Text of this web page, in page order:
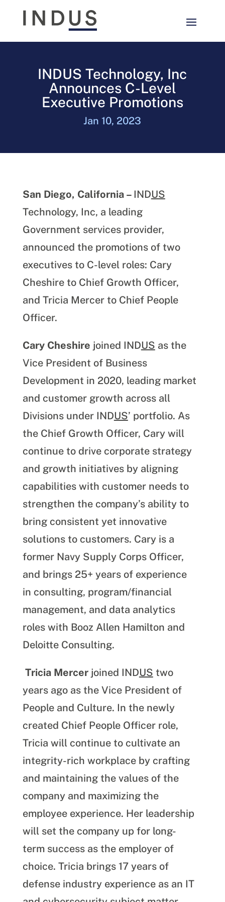
INDUS Technology, Inc
Announces C-Level
Executive Promotions
Jan 10, 2023
San Diego, California – INDUS
Technology, Inc, a leading
Government services provider,
announced the promotions of two
executives to C-level roles: Cary
Cheshire to Chief Growth Officer,
and Tricia Mercer to Chief People
Officer.
Cary Cheshire joined INDUS as the
Vice President of Business
Development in 2020, leading market
and customer growth across all
Divisions under INDUS’ portfolio. As
the Chief Growth Officer, Cary will
continue to drive corporate strategy
and growth initiatives by aligning
capabilities with customer needs to
strengthen the company’s ability to
bring consistent yet innovative
solutions to customers. Cary is a
former Navy Supply Corps Officer,
and brings 25+ years of experience
in consulting, program/financial
management, and data analytics
roles with Booz Allen Hamilton and
Deloitte Consulting.
Tricia Mercerjoined INDUS two
years ago as the Vice President of
People and Culture. In the newly
created Chief People Officer role,
Tricia will continue to cultivate an
integrity-rich workplace by crafting
and maintaining the values of the
company and maximizing the
employee experience. Her leadership
will set the company up for long-
term success as the employer of
choice. Tricia brings 17 years of
defense industry experience as an IT